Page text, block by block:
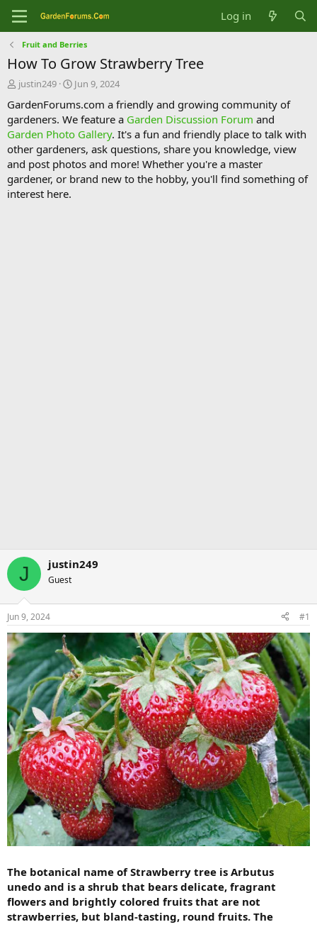
Log in
Fruit and Berries
How To Grow Strawberry Tree
T
r
e
a
d
s
t
a
r
justin249
S
a
r
t
d
a
t
e
Jun 9, 2024
GardenForums.com a friendly and growing community of
gardeners. We feature a Garden Discussion Forum and
Garden Photo Gallery. It's a fun and friendly place to talk with
other gardeners, ask questions, share you knowledge, view
and post photos and more! Whether you're a master
gardener, or brand new to the hobby, you'll find something of
interest here.
J justin249
Guest
Jun 9, 2024 #1
The botanical name of Strawberry tree is Arbutus
unedo and is a shrub that bears delicate, fragrant
flowers and brightly colored fruits that are not
strawberries, but bland-tasting, round fruits. The